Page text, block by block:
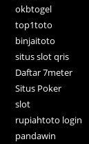
okbtogel
top1toto
binjaitoto
situs slot qris
Daftar 7meter
Situs Poker
slot
rupiahtoto login
pandawin